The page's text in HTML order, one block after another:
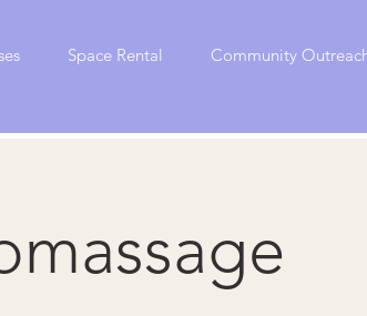
Space Rental Community